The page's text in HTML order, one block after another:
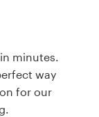
minutes.
way
for our